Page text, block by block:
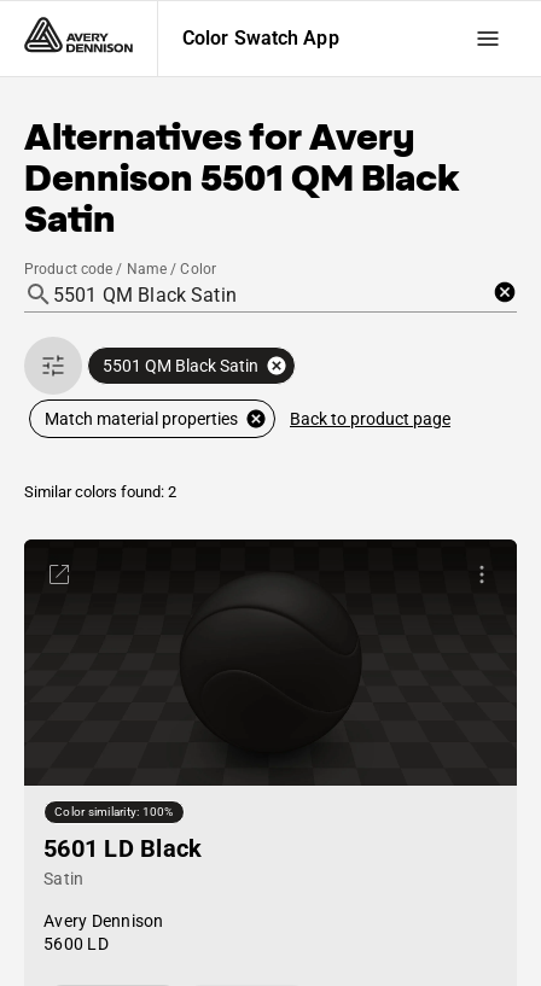
Color Swatch App
Alternatives forAvery
Dennison 5501 QM Black
Satin
Product code / Name / Color
5501 QM Black Satin
Match material properties Back to product page
Similar colors found: 2
Color similarity: 100%
5601 LD Black
Satin
Avery Dennison
5600 LD